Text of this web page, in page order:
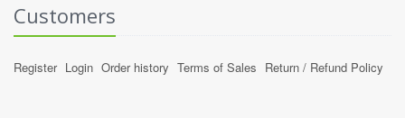
Customers
Register Login Order history Terms of Sales Return / Refund Policy